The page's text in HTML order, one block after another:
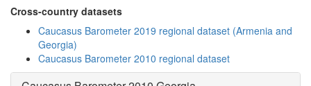
Cross-country datasets
Caucasus Barometer 2019 regional dataset (Armenia and
Georgia)
Caucasus Barometer 2010 regional dataset